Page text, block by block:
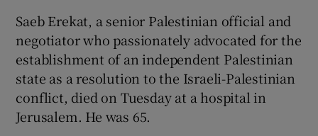
Show History sub sections
Saeb Erekat, a senior Palestinian official and
negotiator who passionately advocated for the
establishment of an independent Palestinian
state as a resolution to the Israeli-Palestinian
conflict, died on Tuesday at a hospital in
Jerusalem. He was 65.